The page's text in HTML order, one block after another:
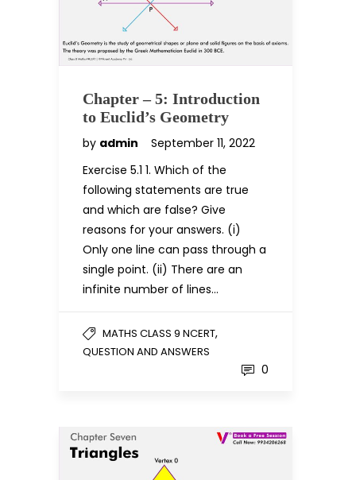
Chapter – 5: Introduction
to Euclid’s Geometry
by admin
September 11, 2022
Exercise 5.1 1. Which of the
following statements are true
and which are false? Give
reasons for your answers. (i)
Only one line can pass through a
single point. (ii) There are an
infinite number of lines…
MATHS CLASS 9 NCERT,
QUESTION AND ANSWERS
0